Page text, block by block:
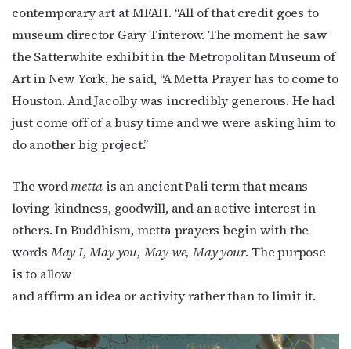
contemporary art at MFAH. “All of that credit goes to
museum director Gary Tinterow. The moment he saw
the Satterwhite exhibit in the Metropolitan Museum of
Art in New York, he said, “A Metta Prayer has to come to
Houston. And Jacolby was incredibly generous. He had
just come off of a busy time and we were asking him to
do another big project.”
The wordmetta is an ancient Pali term that means
loving-kindness, goodwill, and an active interest in
others. In Buddhism, metta prayers begin with the
words May I, May you, May we, May your. The purpose
is to allow
and affirm an idea or activity rather than to limit it.